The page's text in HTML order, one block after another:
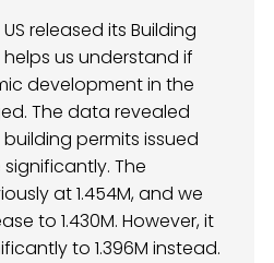
released its Building
us understand if
development in the
The data revealed
permits issued
The
at 1.454M, and we
to 1.430M. However, it
to 1.396M instead.